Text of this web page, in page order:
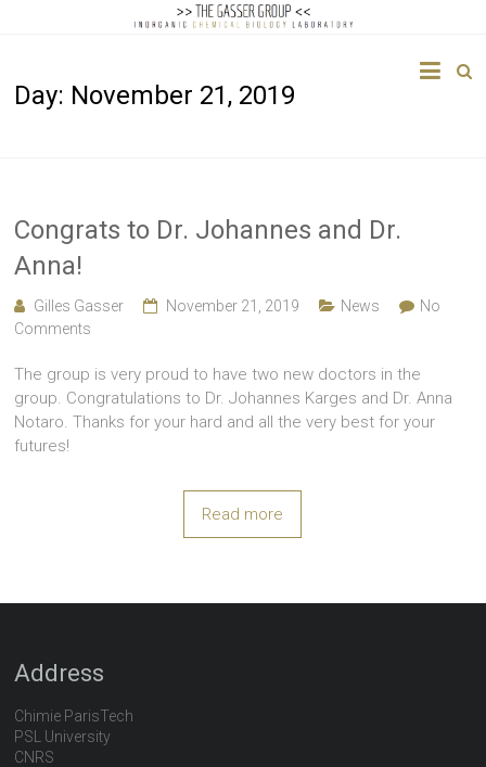
Gasser
Biology
Day: November 21, 2019
Congrats to Dr. Johannes and Dr.
Anna!
Gilles Gasser November 21, 2019 News
No
Comments
The group is very proud to have two new doctors in the
group. Congratulations to Dr. Johannes Karges and Dr. Anna
Notaro. Thanks for your hard and all the very best for your
futures!
Read more
Address
Chimie ParisTech
PSL University
CNRS